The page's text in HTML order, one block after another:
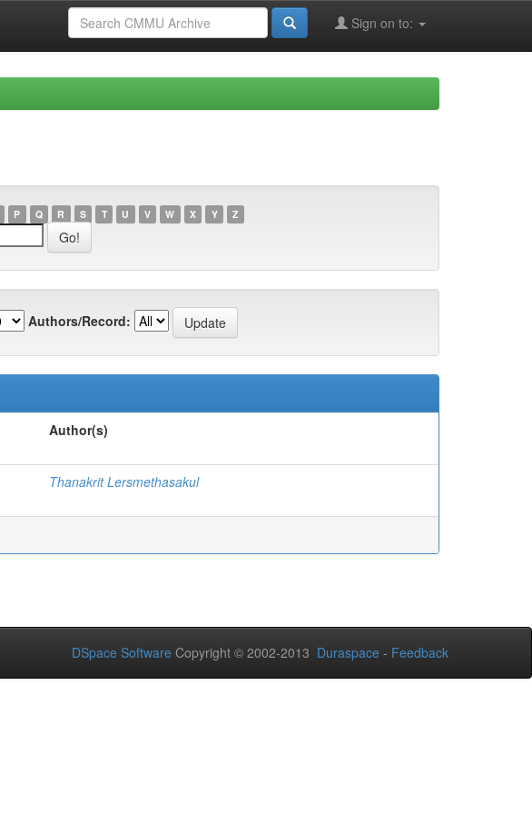
Sign on to:
P Q R S T U V W X Y Z
Authors/Record:
Author(s)
Thanakrit Lersmethasakul
DSpace Software Copyright © 2002-2013 Duraspace - Feedback